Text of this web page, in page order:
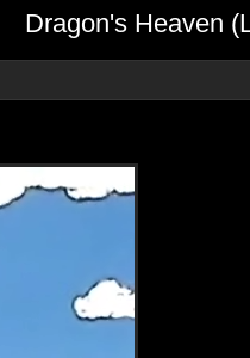
Dragon's Heaven